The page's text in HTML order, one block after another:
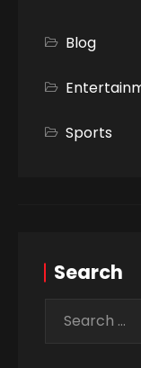
Blog
Sports
Search